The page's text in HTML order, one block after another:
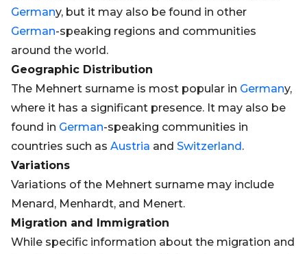
Germany, but it may also be found in other
German-speaking regions and communities
around the world.
Geographic Distribution
The Mehnert surname is most popular in Germany,
where it has a significant presence. It may also be
found in German-speaking communities in
countries such as Austria and Switzerland.
Variations
Variations of the Mehnert surname may include
Menard, Menhardt, and Menert.
Migration and Immigration
While specific information about the migration and